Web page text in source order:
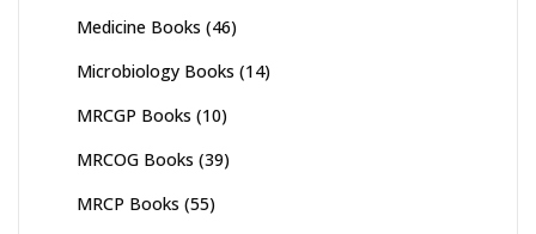
Medicine Books (46)
Microbiology Books (14)
MRCGP Books (10)
MRCOG Books (39)
MRCP Books (55)